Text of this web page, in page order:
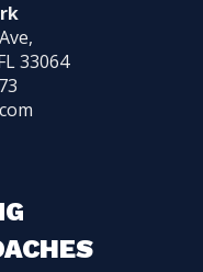
33064